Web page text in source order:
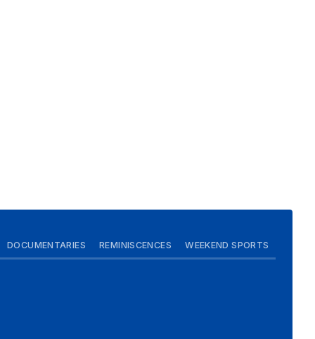
DOCUMENTARIES REMINISCENCES WEEKEND SPORTS